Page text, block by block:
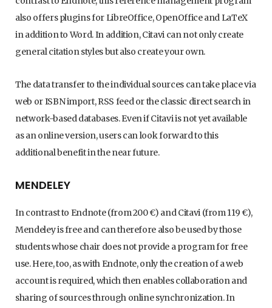
also offers plugins for LibreOffice, OpenOffice and LaTeX
in addition to Word. In addition, Citavi can not only create
general citation styles but also create your own.
The data transfer to the individual sources can take place via
web or ISBN import, RSS feed or the classic direct search in
network-based databases. Even if Citavi is not yet available
as an online version, users can look forward to this
additional benefit in the near future.
MENDELEY
In contrast to Endnote (from 200 €) and Citavi (from 119 €),
Mendeley is free and can therefore also be used by those
students whose chair does not provide a program for free
use. Here, too, as with Endnote, only the creation of a web
account is required, which then enables collaboration and
sharing of sources through online synchronization. In